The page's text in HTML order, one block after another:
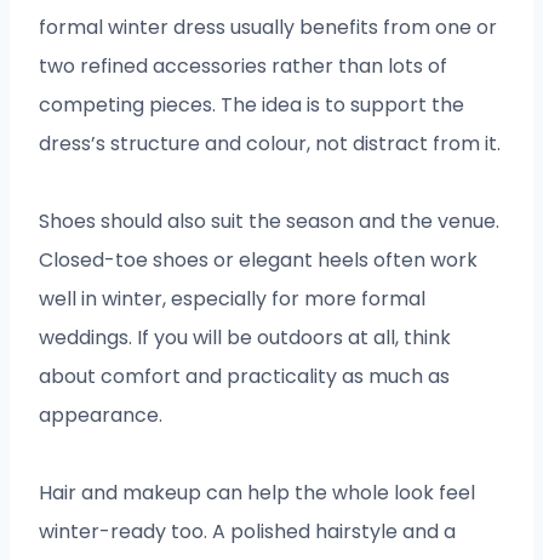
formal winter dress usually benefits from one or
two refined accessories rather than lots of
competing pieces. The idea is to support the
dress’s structure and colour, not distract from it.
Shoes should also suit the season and the venue.
Closed-toe shoes or elegant heels often work
well in winter, especially for more formal
weddings. If you will be outdoors at all, think
about comfort and practicality as much as
appearance.
Hair and makeup can help the whole look feel
winter-ready too. A polished hairstyle and a